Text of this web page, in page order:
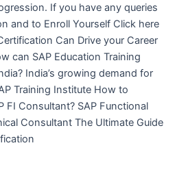
If you have any queries
and to Enroll Yourself Click here
Can Drive your Career
can SAP Education Training
India’s growing demand for
Training Institute How to
FI Consultant? SAP Functional
Consultant The Ultimate Guide